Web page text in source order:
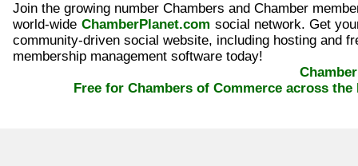
Join the growing number Chambers and Chamber
world-wide ChamberPlanet.com social network. Get
community-driven social website, including hosting and
membership management software today!
Free for Chambers of Commerce across the